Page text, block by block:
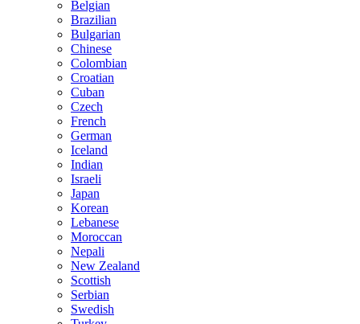
Belgian
Brazilian
Bulgarian
Chinese
Colombian
Croatian
Cuban
Czech
French
German
Iceland
Indian
Israeli
Japan
Korean
Lebanese
Moroccan
Nepali
New Zealand
Scottish
Serbian
Swedish